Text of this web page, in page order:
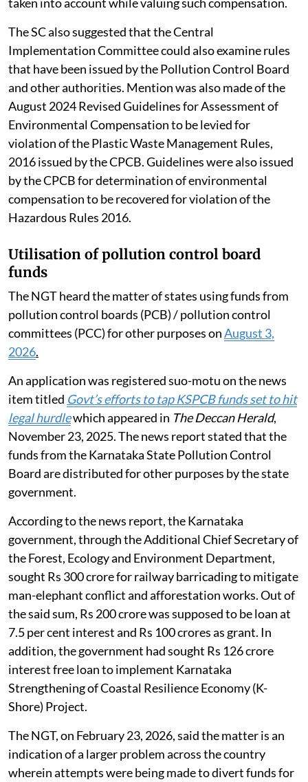
The SC also suggested that the Central
Implementation Committee could also examine rules
that have been issued by the Pollution Control Board
and other authorities. Mention was also made of the
August 2024 Revised Guidelines for Assessment of
Environmental Compensation to be levied for
violation of the Plastic Waste Management Rules,
2016 issued by the CPCB. Guidelines were also issued
by the CPCB for determination of environmental
compensation to be recovered for violation of the
Hazardous Rules 2016.
Utilisation of pollution control board
funds
The NGT heard the matter of states using funds from
pollution control boards (PCB) / pollution control
committees (PCC) for other purposes onAugust 3,
2026.
An application was registered suo-motu on the news
item titled Govt’s efforts to tap KSPCB funds set to hit
legal hurdlewhich appeared in The Deccan Herald,
November 23, 2025. The news report stated that the
funds from the Karnataka State Pollution Control
Board are distributed for other purposes by the state
government.
According to the news report, the Karnataka
government, through the Additional Chief Secretary of
the Forest, Ecology and Environment Department,
sought Rs 300 crore for railway barricading to mitigate
man-elephant conflict and afforestation works. Out of
the said sum, Rs 200 crore was supposed to be loan at
7.5 per cent interest and Rs 100 crores as grant. In
addition, the government had sought Rs 126 crore
interest free loan to implement Karnataka
Strengthening of Coastal Resilience Economy (K-
Shore) Project.
The NGT, on February 23, 2026, said the matter is an
indication of a larger problem across the country
wherein attempts were being made to divert funds for